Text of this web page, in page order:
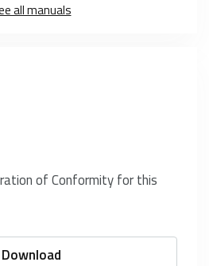
all manuals
of Conformity for this
Download